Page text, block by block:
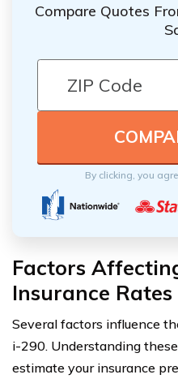
Compare Quotes
By clicking, you
Factors
Insurance Rates
Several factors influence
i-290. Understanding
estimate your insurance